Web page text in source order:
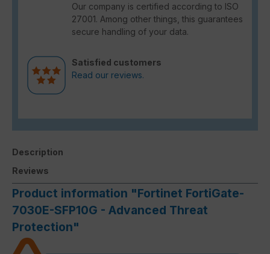
Our company is certified according to ISO
27001. Among other things, this guarantees
secure handling of your data.
Satisfied customers
Read our reviews.
Description
Reviews
Product information "Fortinet FortiGate-
7030E-SFP10G - Advanced Threat
Protection"